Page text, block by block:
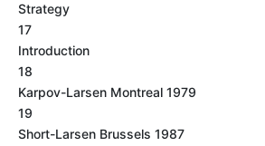
Strategy
17
Introduction
18
Karpov-Larsen Montreal 1979
19
Short-Larsen Brussels 1987